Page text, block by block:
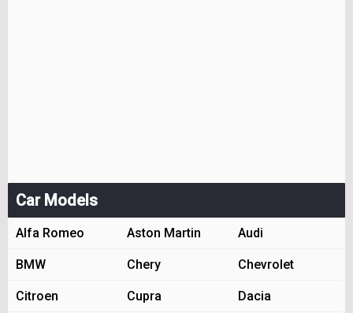
Car Models
Alfa Romeo Aston Martin Audi
BMW Chery Chevrolet
Citroen Cupra Dacia